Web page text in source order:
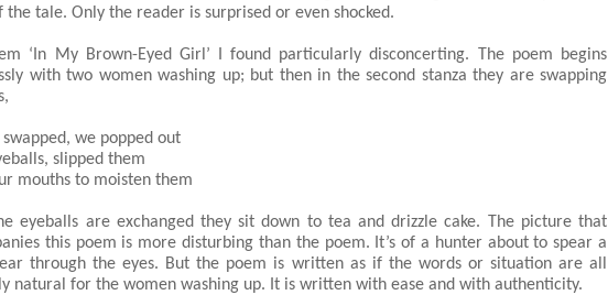
tale. Only the reader is surprised or even shocked.
‘In My Brown-Eyed Girl’ I found particularly disconcerting. The poem begins
with two women washing up; but then in the second stanza they are swapping
swapped, we popped out
slipped them
mouths to moisten them
eyeballs are exchanged they sit down to tea and drizzle cake. The picture that
this poem is more disturbing than the poem. It’s of a hunter about to spear a
through the eyes. But the poem is written as if the words or situation are all
natural for the women washing up. It is written with ease and with authenticity.